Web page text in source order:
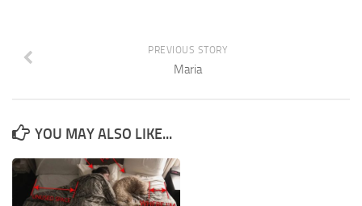
PREVIOUS STORY
Maria
YOU MAY ALSO LIKE...